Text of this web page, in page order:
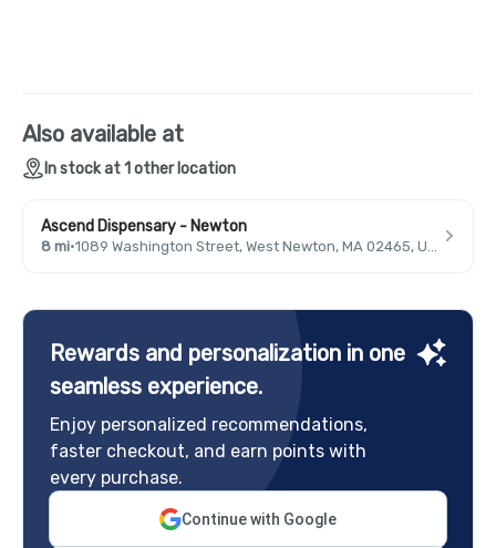
Also available at
In stock at 1 other location
Ascend Dispensary - Newton
8 mi·
Rewards and personalization in one
seamless experience.
Enjoy personalized recommendations,
faster checkout, and earn points with
every purchase.
Continue with Google